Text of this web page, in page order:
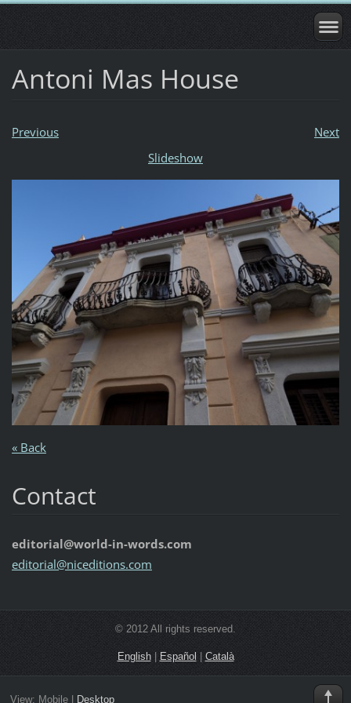
Antoni Mas House
Previous
Next
Slideshow
« Back
Contact
editorial@world-in-words.com
editorial@niceditions.com
© 2012 All rights reserved.
English| Español| Català
View: Mobile| Desktop